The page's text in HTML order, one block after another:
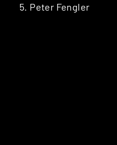
5. Peter Fengler